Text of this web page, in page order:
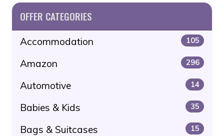
OFFER CATEGORIES
Accommodation 105
Amazon 296
Automotive 14
Babies & Kids 35
Bags & Suitcases 15